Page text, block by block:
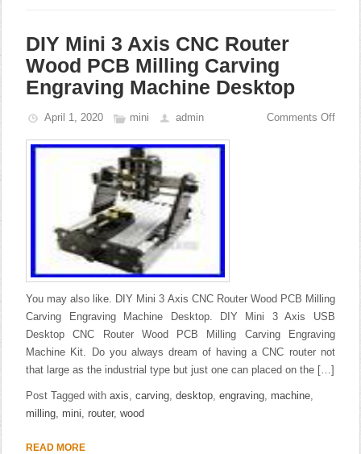
DIY Mini 3 Axis CNC Router
Wood PCB Milling Carving
Engraving Machine Desktop
April 1, 2020 mini admin Comments Off
You may also like. DIY Mini 3 Axis CNC Router Wood PCB Milling
Carving Engraving Machine Desktop. DIY Mini 3 Axis USB
Desktop CNC Router Wood PCB Milling Carving Engraving
Machine Kit. Do you always dream of having a CNC router not
that large as the industrial type but just one can placed on the […]
Post Tagged withaxis,carving,desktop,engraving, machine,
milling, mini,router,wood
READ MORE